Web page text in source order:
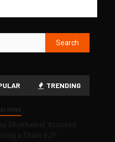
TRENDING
NEWS